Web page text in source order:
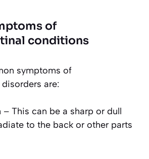
of
conditions
symptoms of
are:
This can be a sharp or dull
to the back or other parts